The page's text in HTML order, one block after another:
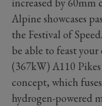
Alpine showcases
the Festival of
be able to feast your
(367kW) A110
concept, which
hydrogen-powered